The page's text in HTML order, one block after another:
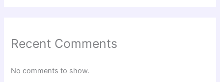
Recent Comments
No comments to show.